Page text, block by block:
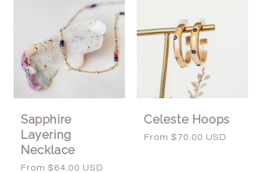
Sapphire
Layering
Necklace
Regular
From $64.00 USD
Celeste Hoops
Regular
From $70.00 USD